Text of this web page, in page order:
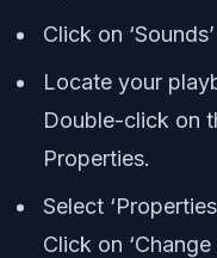
Click on
Locate your
Double-click on
Properties.
Select
Click on ‘Change